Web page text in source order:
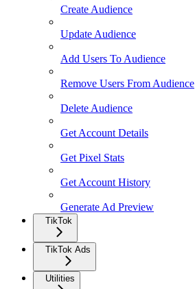
Create Audience
Update Audience
Add Users To Audience
Remove Users From Audience
Delete Audience
Get Account Details
Get Pixel Stats
Get Account History
Generate Ad Preview
TikTok
TikTok Ads
Utilities